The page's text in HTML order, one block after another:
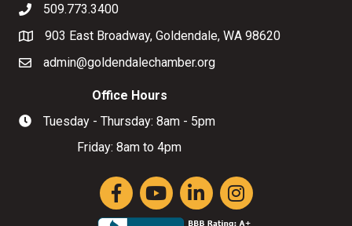
Telephone
509.773.3400
Map
903 East Broadway, Goldendale, WA 98620
Emailadmin@goldendalechamber.org
Hours of Operation
Office Hours
Tuesday - Thursday: 8am - 5pm
Friday: 8am to 4pm
FacebookYouTubeLinkedInInstagram